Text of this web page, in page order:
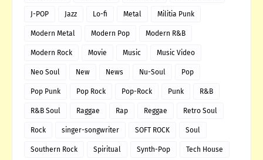
J-POP Jazz Lo-fi Metal Militia Punk
Modern Metal Modern Pop Modern R&B
Modern Rock Movie Music Music Video
Neo Soul New News Nu-Soul Pop
Pop Punk Pop Rock Pop-Rock Punk R&B
R&B Soul Raggae Rap Reggae Retro Soul
Rock singer-songwriter SOFT ROCK Soul
Southern Rock Spiritual Synth-Pop Tech House